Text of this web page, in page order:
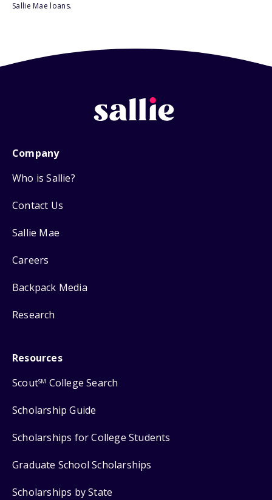
Sallie Mae loans.
Company
Who is Sallie?
Contact Us
Sallie Mae
Careers
Backpack Media
Research
Resources
ScoutSM College Search
Scholarship Guide
Scholarships for College Students
Graduate School Scholarships
Scholarships by State